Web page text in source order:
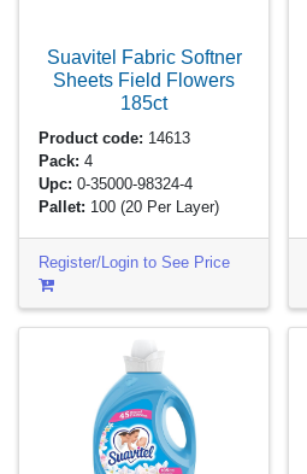
Suavitel Fabric Softner
Sheets Field Flowers
185ct
Product code: 14613
Pack: 4
Upc: 0-35000-98324-4
Pallet: 100(20 Per Layer)
Register/Login to See Price